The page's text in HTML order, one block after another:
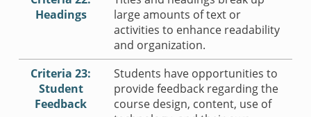
Headings
large amounts of text or
activities to enhance readability
and organization.
Criteria 23:
Student
Feedback
Students have opportunities to
provide feedback regarding the
course design, content, use of